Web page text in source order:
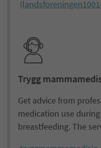
Trygg
Get advice from
medication use
breastfeeding. The